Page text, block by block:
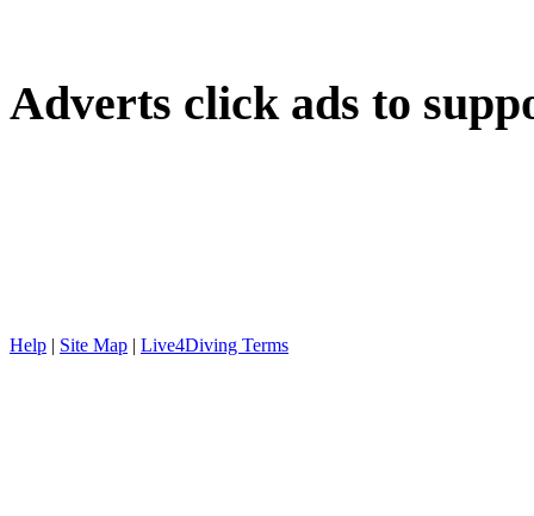
Adverts click ads to
Help | Site Map | Live4Diving Terms